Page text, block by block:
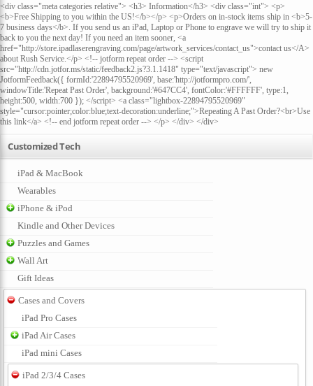
<div class="meta categories relative"> <h3> Information</h3> <div class="int"> <p>
<b>Free Shipping to you within the US!</b></p> <p>Orders on in-stock items ship in <b>5-
7 business days</b>. If you send us an iPad, Laptop or Phone to engrave we will try to ship it
back to you the next day! If you need an item sooner, <a
href="http://store.ipadlaserengraving.com/page/artwork_services/contact_us">contact us</A>
about Rush Service.</p> <!-- jotform repeat order --> <script
src="http://cdn.jotfor.ms/static/feedback2.js?3.1.1418" type="text/javascript"> new
JotformFeedback({ formId:'22894795520969', base:'http://jotformpro.com/',
windowTitle:'Repeat Past Order', background:'#647CC4', fontColor:'#FFFFFF', type:1,
height:500, width:700 }); </script> <a class="lightbox-22894795520969"
style="cursor:pointer;color:blue;text-decoration:underline;">Repeating A Past Order?<br>Use
this link</a> <!-- end jotform repeat order --> </p> </div> </div>
Customized Tech
iPad & MacBook
Wearables
iPhone & iPod
Kindle and Other Devices
Puzzles and Games
Wall Art
Gift Ideas
Cases and Covers
iPad Pro Cases
iPad Air Cases
iPad mini Cases
iPad 2/3/4 Cases